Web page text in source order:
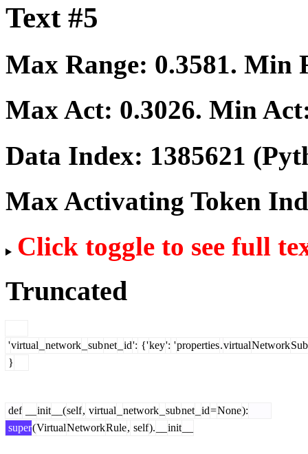
Text #5
Max Range: 0.3581. Min
Max Act: 0.3026. Min
Data Index: 1385621
Max Activating Token
Click toggle to see full
Truncated
'virtual network subnet id': {'key': 'properties.virtualNetworkSub
}
def init __(self, virtual network subnet id=None):
super(VirtualNetworkRule, self). init